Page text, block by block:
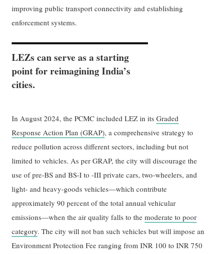
improving public transport connectivity and establishing
enforcement systems.
LEZs can serve as a starting
point for reimagining India’s
cities.
In August 2024, the PCMC included LEZ in itsGraded
Response Action Plan (GRAP), a comprehensive strategy to
reduce pollution across different sectors, including but not
limited to vehicles. As per GRAP, the city will discourage the
use of pre-BS and BS-I to -III private cars, two-wheelers, and
light- and heavy-goods vehicles—which contribute
approximately 90 percent of the total annual vehicular
emissions—when the air quality falls to themoderate to poor
category. The city will not ban such vehicles but will impose an
Environment Protection Fee ranging from INR 100 to INR 750